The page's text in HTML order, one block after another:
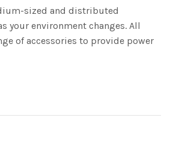
sized and distributed
your environment changes. All
of accessories to provide power